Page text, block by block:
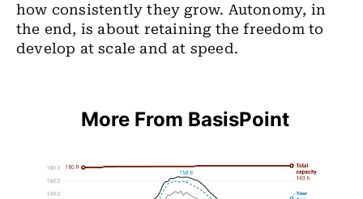
how consistently they grow. Autonomy, in
the end, is about retaining the freedom to
develop at scale and at speed.
More From BasisPoint